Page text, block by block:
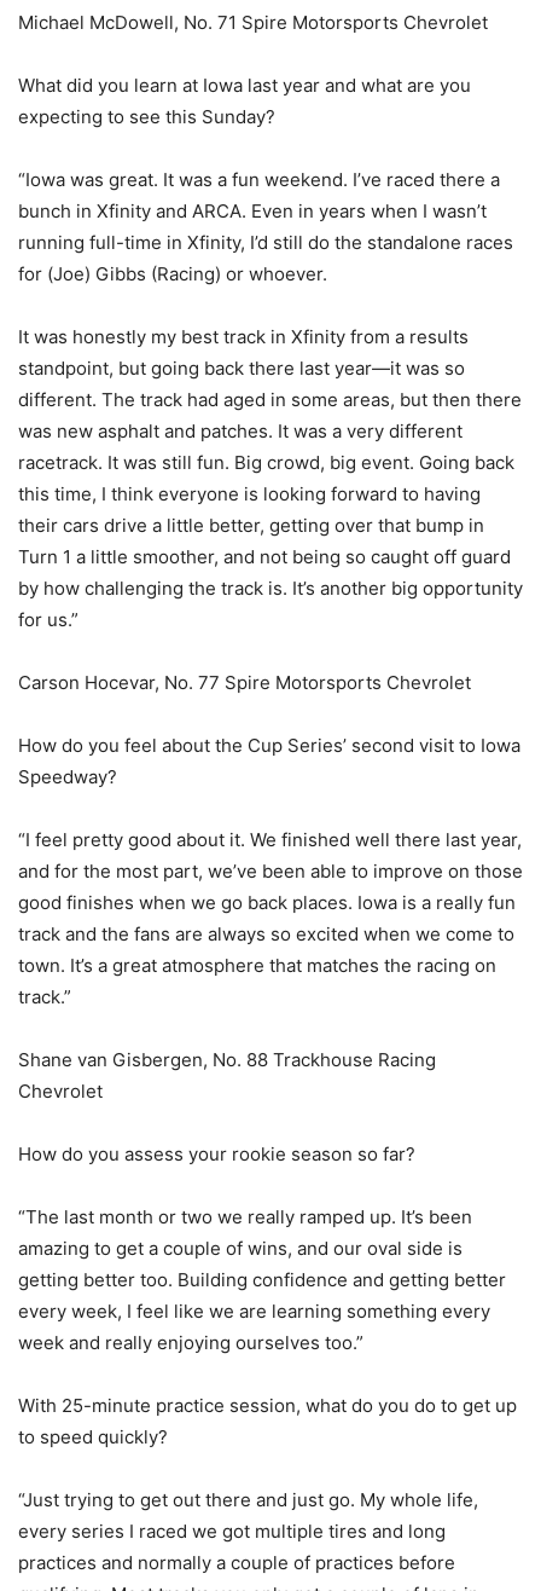
Michael McDowell, No. 71 Spire Motorsports Chevrolet
What did you learn at Iowa last year and what are you
expecting to see this Sunday?
“Iowa was great. It was a fun weekend. I’ve raced there a
bunch in Xfinity and ARCA. Even in years when I wasn’t
running full-time in Xfinity, I’d still do the standalone races
for (Joe) Gibbs (Racing) or whoever.
It was honestly my best track in Xfinity from a results
standpoint, but going back there last year—it was so
different. The track had aged in some areas, but then there
was new asphalt and patches. It was a very different
racetrack. It was still fun. Big crowd, big event. Going back
this time, I think everyone is looking forward to having
their cars drive a little better, getting over that bump in
Turn 1 a little smoother, and not being so caught off guard
by how challenging the track is. It’s another big opportunity
for us.”
Carson Hocevar, No. 77 Spire Motorsports Chevrolet
How do you feel about the Cup Series’ second visit to Iowa
Speedway?
“I feel pretty good about it. We finished well there last year,
and for the most part, we’ve been able to improve on those
good finishes when we go back places. Iowa is a really fun
track and the fans are always so excited when we come to
town. It’s a great atmosphere that matches the racing on
track.”
Shane van Gisbergen, No. 88 Trackhouse Racing
Chevrolet
How do you assess your rookie season so far?
“The last month or two we really ramped up. It’s been
amazing to get a couple of wins, and our oval side is
getting better too. Building confidence and getting better
every week, I feel like we are learning something every
week and really enjoying ourselves too.”
With 25-minute practice session, what do you do to get up
to speed quickly?
“Just trying to get out there and just go. My whole life,
every series I raced we got multiple tires and long
practices and normally a couple of practices before